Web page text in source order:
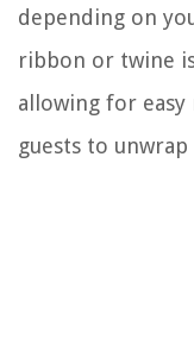
depending on
ribbon or twine
allowing for
guests to